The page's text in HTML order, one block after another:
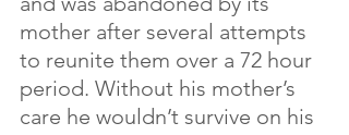
mother after several attempts
to reunite them over a 72 hour
period. Without his mother’s
care he wouldn’t survive on his